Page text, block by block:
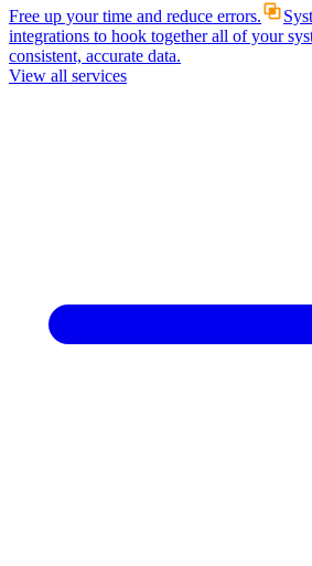
Free up your time and reduce errors.
integrations to hook together all of your
consistent, accurate data.
View all services